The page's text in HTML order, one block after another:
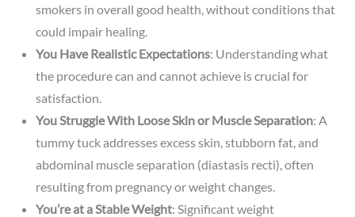
smokers in overall good health, without conditions that
could impair healing.
You Have Realistic Expectations: Understanding what
the procedure can and cannot achieve is crucial for
satisfaction.
You Struggle With Loose Skin or Muscle Separation: A
tummy tuck addresses excess skin, stubborn fat, and
abdominal muscle separation (diastasis recti), often
resulting from pregnancy or weight changes.
You’re at a Stable Weight: Significant weight